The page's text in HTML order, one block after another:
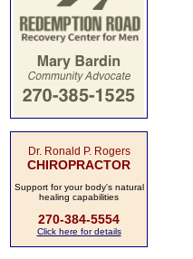
Dr. Ronald P. Rogers
CHIROPRACTOR
Support for your body's natural
healing capabilities
270-384-5554
Click here for details